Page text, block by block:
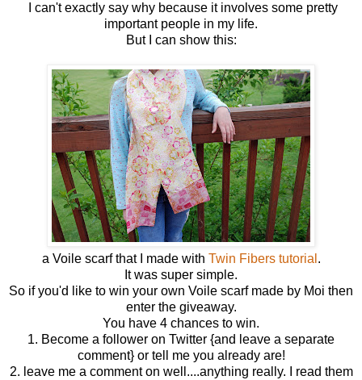
I can't exactly say why because it involves some pretty
important people in my life.
But I can show this:
a Voile scarf that I made with Twin Fibers tutorial .
It was super simple.
So if you'd like to win your own Voile scarf made by Moi then
enter the giveaway.
You have 4 chances to win.
1. Become a follower on Twitter {and leave a separate
comment} or tell me you already are!
2. leave me a comment on well....anything really. I read them